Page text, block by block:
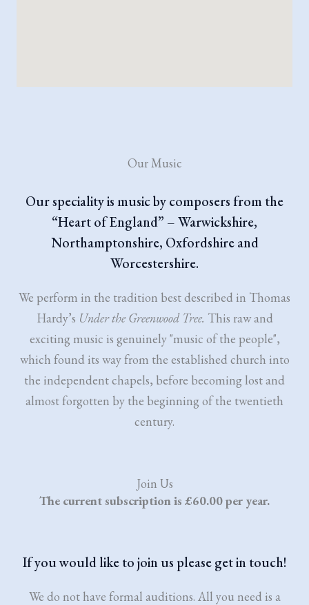
Our Music
Our speciality is music by composers from the
“Heart of England” – Warwickshire,
Northamptonshire, Oxfordshire and
Worcestershire.
We perform in the tradition best described in Thomas
Hardy’s Under the Greenwood Tree. This raw and
exciting music is genuinely "music of the people",
which found its way from the established church into
the independent chapels, before becoming lost and
almost forgotten by the beginning of the twentieth
century.
Join Us
The current subscription is £60.00 per year.
If you would like to join us please get in touch!
We do not have formal auditions. All you need is a